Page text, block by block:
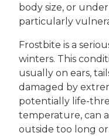
body size, or
particularly
Frostbite is a
winters. This
usually on ears,
damaged by
potentially life-
temperature, can
outside too long